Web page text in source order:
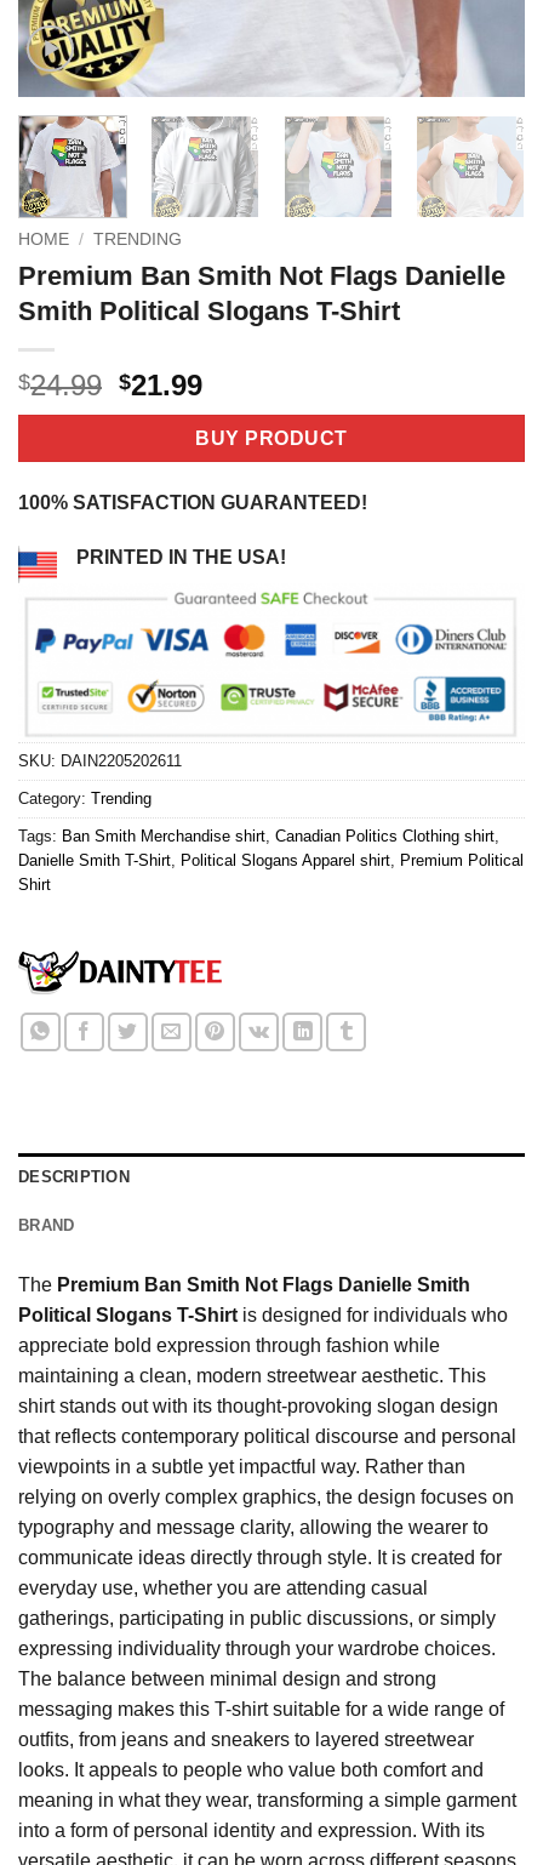
HOME / TRENDING
Premium Ban Smith Not Flags Danielle
Smith Political Slogans T-Shirt
$24.99 Original
price
$24.99.
$21.99Current
price
is:
$21.99.
BUY PRODUCT
100% SATISFACTION GUARANTEED!
PRINTED IN THE USA!
SKU: DAIN2205202611
Category: Trending
Tags: Ban Smith Merchandise shirt Canadian Politics Clothing shirt
Danielle Smith T-Shirt Political Slogans Apparel shirt Premium Political
Shirt
DESCRIPTION
BRAND
The Premium Ban Smith Not Flags Danielle Smith
Political Slogans T-Shirt is designed for individuals who
appreciate bold expression through fashion while
maintaining a clean, modern streetwear aesthetic. This
shirt stands out with its thought-provoking slogan design
that reflects contemporary political discourse and personal
viewpoints in a subtle yet impactful way. Rather than
relying on overly complex graphics, the design focuses on
typography and message clarity, allowing the wearer to
communicate ideas directly through style. It is created for
everyday use, whether you are attending casual
gatherings, participating in public discussions, or simply
expressing individuality through your wardrobe choices.
The balance between minimal design and strong
messaging makes this T-shirt suitable for a wide range of
outfits, from jeans and sneakers to layered streetwear
looks. It appeals to people who value both comfort and
meaning in what they wear, transforming a simple garment
into a form of personal identity and expression. With its
versatile aesthetic, it can be worn across different seasons